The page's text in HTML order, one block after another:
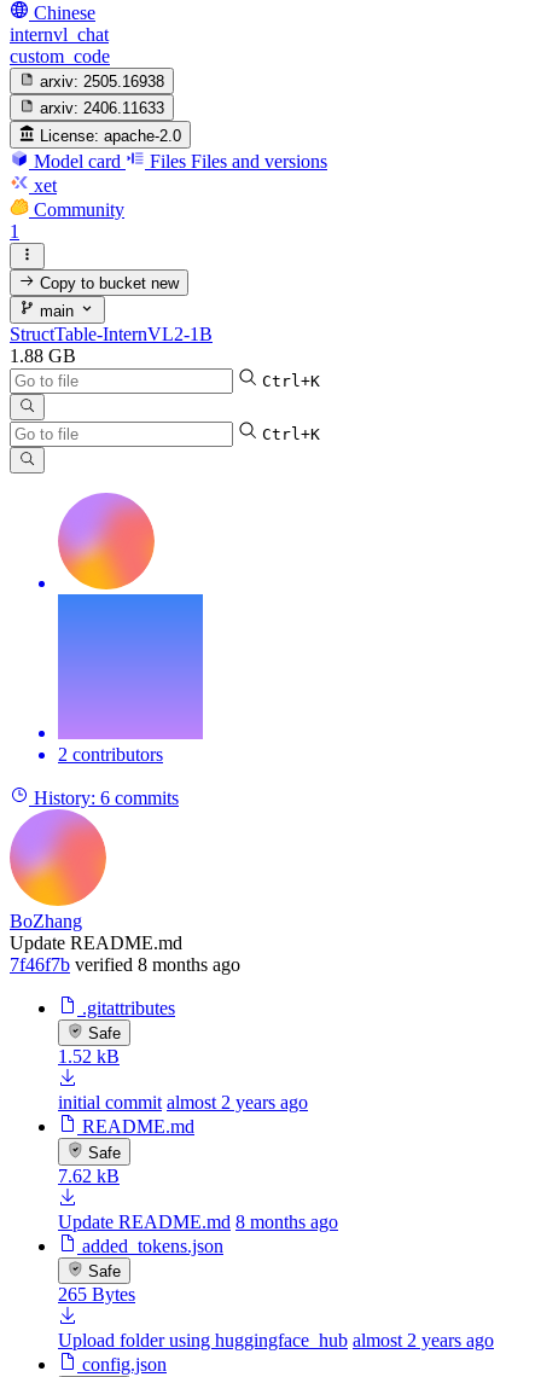
Chinese
internvl_chat
custom_code
arxiv: 2505.16938
arxiv: 2406.11633
License: apache-2.0
Model card Files Files and versions
xet
Community
1
Copy to bucketnew
main
StructTable-InternVL2-1B
1.88 GB
Ctrl+K
Ctrl+K
2 contributors
History: 6 commits
BoZhang
Update README.md
7f46f7b verified 8 months ago
.gitattributes
Safe
1.52 kB
initial commit almost 2 years ago
README.md
Safe
7.62 kB
Update README.md 8 months ago
added_tokens.json
Safe
265 Bytes
Upload folder using huggingface_hub almost 2 years ago
config.json